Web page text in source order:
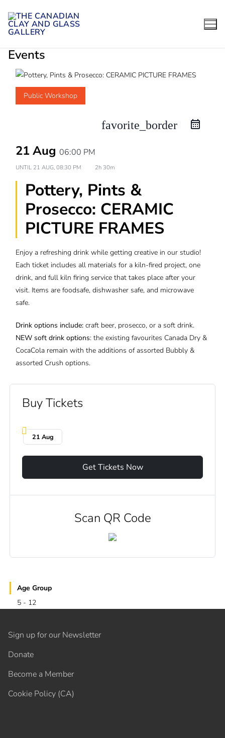
content
Events
Public Workshop
favorite_border
21 Aug 06:00 PM
UNTIL 21 AUG, 08:30 PM 2h 30m
Pottery, Pints &
Prosecco: CERAMIC
PICTURE FRAMES
Enjoy a refreshing drink while getting creative in our studio!
Each ticket includes all materials for a kiln-fired project, one
drink, and full kiln firing service that takes place after your
visit. Items are foodsafe, dishwasher safe, and microwave
safe.
Drink options include: craft beer, prosecco, or a soft drink.
NEW soft drink options: the existing favourites Canada Dry &
CocaCola remain with the additions of assorted Bubbly &
assorted Crush options.
Buy Tickets
21 Aug
Get Tickets Now
Scan QR Code
Age Group
5 - 12
Sign up for our Newsletter
Donate
Become a Member
Cookie Policy (CA)